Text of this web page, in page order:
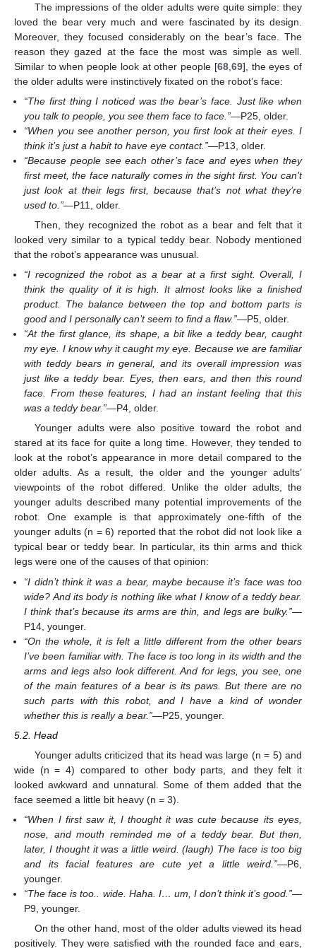
The impressions of the older adults were quite simple: they
loved the bear very much and were fascinated by its design.
Moreover, they focused considerably on the bear’s face. The
reason they gazed at the face the most was simple as well.
Similar to when people look at other people [68, 69], the eyes of
the older adults were instinctively fixated on the robot’s face:
“The first thing I noticed was the bear’s face. Just like when
you talk to people, you see them face to face.”—P25, older.
“When you see another person, you first look at their eyes. I
think it’s just a habit to have eye contact.”—P13, older.
“Because people see each other’s face and eyes when they
first meet, the face naturally comes in the sight first. You can’t
just look at their legs first, because that’s not what they’re
used to.”—P11, older.
Then, they recognized the robot as a bear and felt that it
looked very similar to a typical teddy bear. Nobody mentioned
that the robot’s appearance was unusual.
“I recognized the robot as a bear at a first sight. Overall, I
think the quality of it is high. It almost looks like a finished
product. The balance between the top and bottom parts is
good and I personally can’t seem to find a flaw.”—P5, older.
“At the first glance, its shape, a bit like a teddy bear, caught
my eye. I know why it caught my eye. Because we are familiar
with teddy bears in general, and its overall impression was
just like a teddy bear. Eyes, then ears, and then this round
face. From these features, I had an instant feeling that this
was a teddy bear.”—P4, older.
Younger adults were also positive toward the robot and
stared at its face for quite a long time. However, they tended to
look at the robot’s appearance in more detail compared to the
older adults. As a result, the older and the younger adults’
viewpoints of the robot differed. Unlike the older adults, the
younger adults described many potential improvements of the
robot. One example is that approximately one-fifth of the
younger adults (n = 6) reported that the robot did not look like a
typical bear or teddy bear. In particular, its thin arms and thick
legs were one of the causes of that opinion:
“I didn’t think it was a bear, maybe because it’s face was too
wide? And its body is nothing like what I know of a teddy bear.
I think that’s because its arms are thin, and legs are bulky.”—
P14, younger.
“On the whole, it is felt a little different from the other bears
I’ve been familiar with. The face is too long in its width and the
arms and legs also look different. And for legs, you see, one
of the main features of a bear is its paws. But there are no
such parts with this robot, and I have a kind of wonder
whether this is really a bear.”—P25, younger.
5.2. Head
Younger adults criticized that its head was large (n = 5) and
wide (n = 4) compared to other body parts, and they felt it
looked awkward and unnatural. Some of them added that the
face seemed a little bit heavy (n = 3).
“When I first saw it, I thought it was cute because its eyes,
nose, and mouth reminded me of a teddy bear. But then,
later, I thought it was a little weird. (laugh) The face is too big
and its facial features are cute yet a little weird.”—P6,
younger.
“The face is too.. wide. Haha. I… um, I don’t think it’s good.”—
P9, younger.
On the other hand, most of the older adults viewed its head
positively. They were satisfied with the rounded face and ears,